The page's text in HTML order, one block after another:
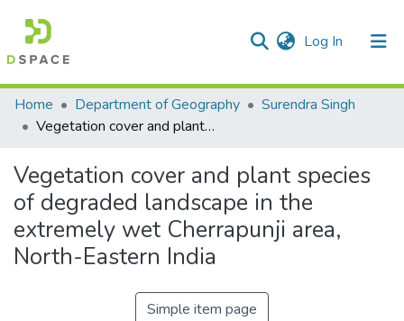
Log In (current)
Communities & Collections
All of DSpace
Statistics
Home Department of Geography
Surendra Singh
Vegetation cover and plant species of degraded landscape in the extremely wet Cherrapunji area, North-Eastern India
Vegetation cover and plant species
of degraded landscape in the
extremely wet Cherrapunji area,
North-Eastern India
Simple item page